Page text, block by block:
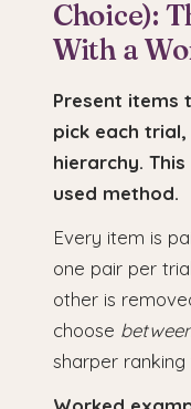
Choice):
With a
Present items
pick each
hierarchy.
used method.
Every item is
one pair per
other is
choose
sharper